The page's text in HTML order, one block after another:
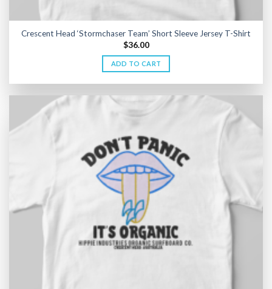
Crescent Head ‘Stormchaser Team’ Short Sleeve Jersey T-Shirt
$36.00
ADD TO CART